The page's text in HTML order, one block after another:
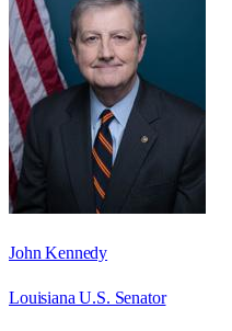
John Kennedy
Louisiana U.S. Senator